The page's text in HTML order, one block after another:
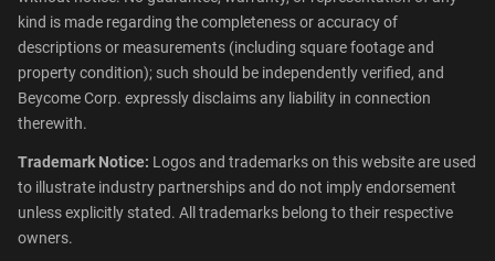
kind is made regarding the completeness or accuracy of
descriptions or measurements (including square footage and
property condition); such should be independently verified, and
Beycome Corp. expressly disclaims any liability in connection
therewith.
Trademark Notice: Logos and trademarks on this website are used
to illustrate industry partnerships and do not imply endorsement
unless explicitly stated. All trademarks belong to their respective
owners.